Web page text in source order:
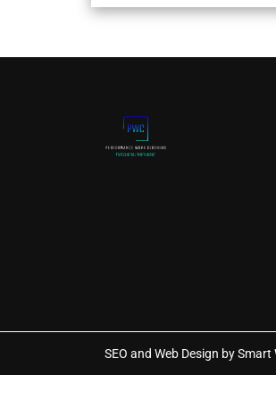
may
SEO and Web Design by